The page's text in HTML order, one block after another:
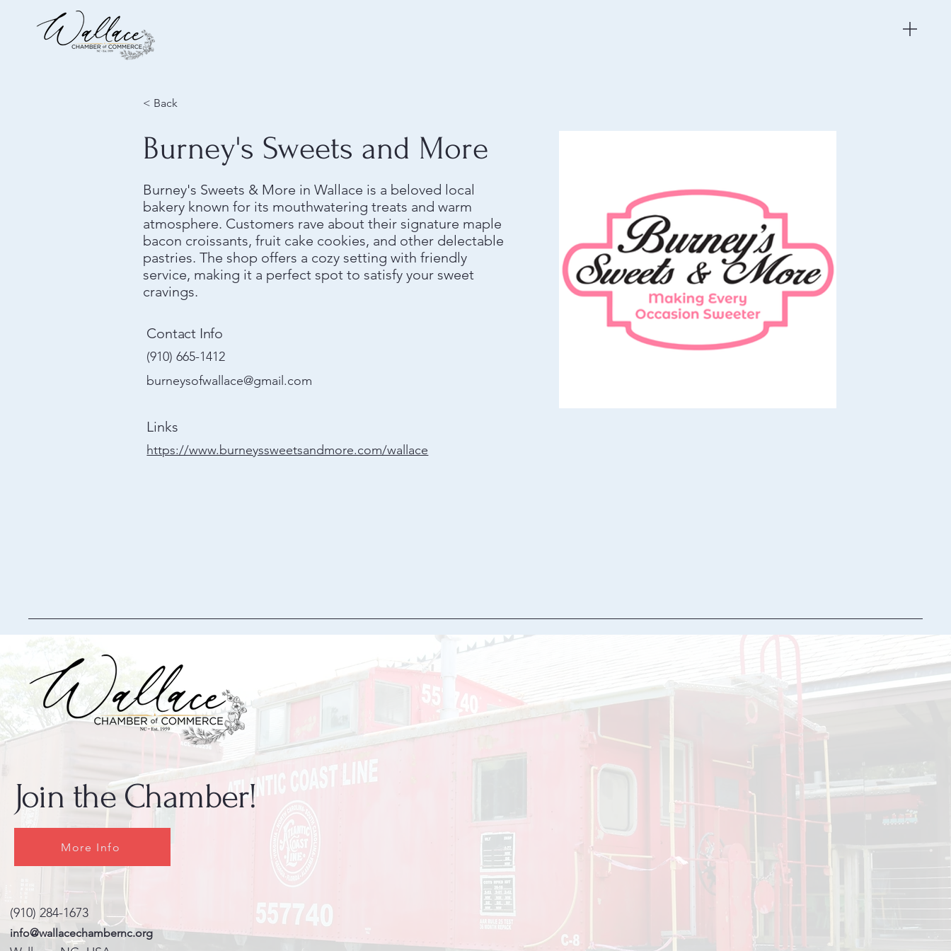
< Back
Burney's Sweets and More
Burney's Sweets & More in Wallace is a beloved local
bakery known for its mouthwatering treats and warm
atmosphere. Customers rave about their signature maple
bacon croissants, fruit cake cookies, and other delectable
pastries. The shop offers a cozy setting with friendly
service, making it a perfect spot to satisfy your sweet
cravings.
Contact Info
(910) 665-1412
burneysofwallace@gmail.com
Links
https://www.burneyssweetsandmore.com/wallace
Join the Chamber!
More Info
(910) 284-1673
info@wallacechambernc.org